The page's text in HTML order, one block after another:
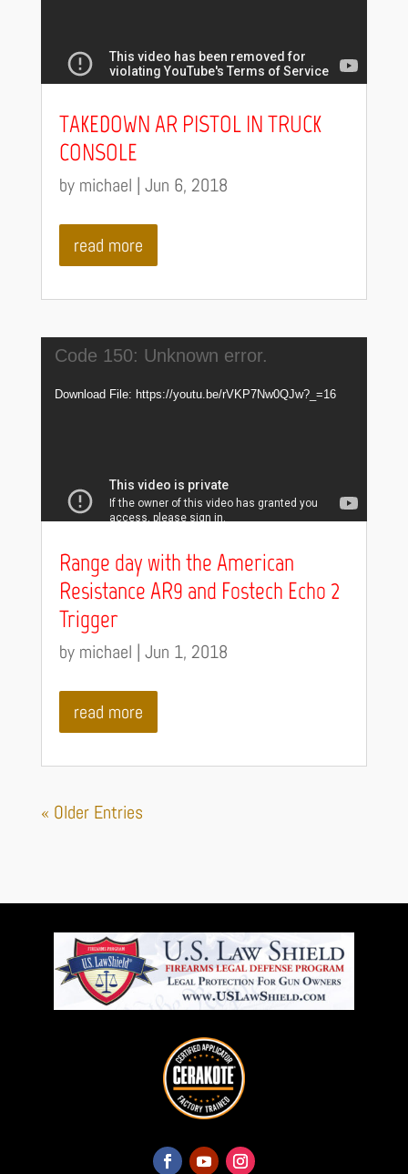
TAKEDOWN AR PISTOL IN TRUCK
CONSOLE
by michael | Jun 6, 2018
read more
Video
Player
Code 150: Unknown error.
Download File: https://youtu.be/rVKP7Nw0QJw?_=16
Range day with the American
Resistance AR9 and Fostech Echo 2
Trigger
by michael | Jun 1, 2018
read more
« Older Entries